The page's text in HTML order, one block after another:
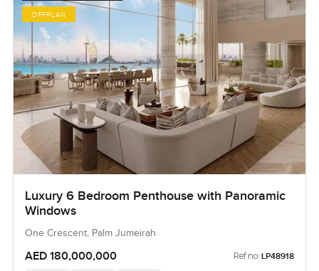
OFFPLAN
Luxury 6 Bedroom Penthouse with Panoramic
Windows
One Crescent, Palm Jumeirah
AED 180,000,000 Ref no: LP48918